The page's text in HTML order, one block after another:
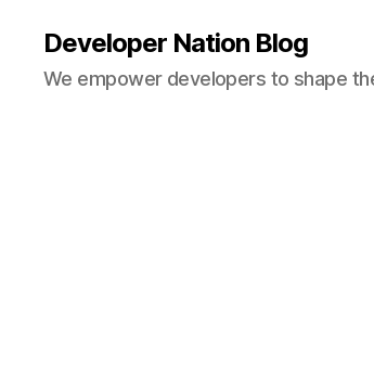
Developer Nation Blog
We empower developers to shape